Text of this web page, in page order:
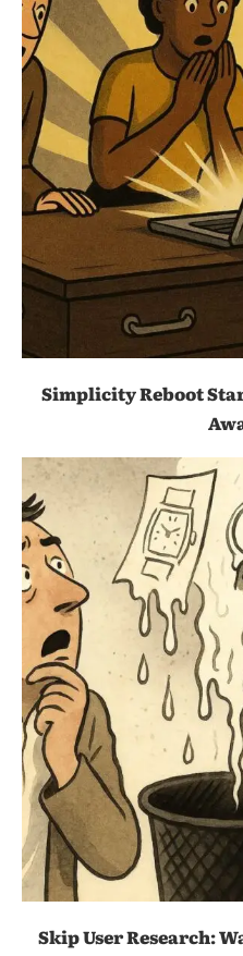
Simplicity Reboot
Skip User Research: